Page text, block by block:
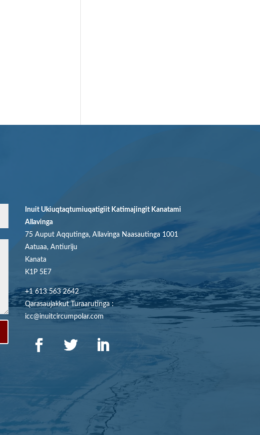
Inuit Ukiuqtaqtumiuqatigiit Katimajingit Kanatami
Allavinga
75 Auput Aqqutinga, Allavinga Naasautinga 1001
Aatuaa, Antiuriju
Kanata
K1P 5E7
+1 613 563 2642
Qarasaujakkut Turaarutinga :
icc@inuitcircumpolar.com